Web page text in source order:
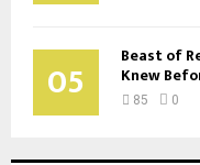
05 Beast of
Knew
85 0